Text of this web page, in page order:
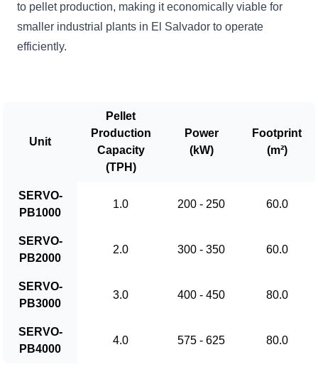
to pellet production, making it economically viable for
smaller industrial plants in El Salvador to operate
efficiently.
Unit
Pellet
Production
Capacity
(TPH)
Power
(kW)
Footprint
(m²)
SERVO-
PB1000
1.0 200 - 250 60.0
SERVO-
PB2000
2.0 300 - 350 60.0
SERVO-
PB3000
3.0 400 - 450 80.0
SERVO-
PB4000
4.0 575 - 625 80.0